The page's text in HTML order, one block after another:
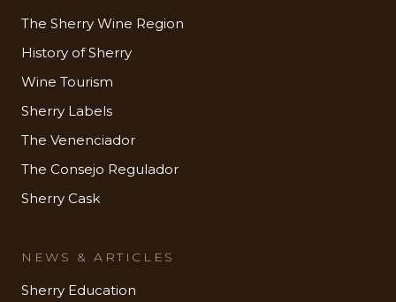
The Sherry Wine Region
History of Sherry
Wine Tourism
Sherry Labels
The Venenciador
The Consejo Regulador
Sherry Cask
NEWS & ARTICLES
Sherry Education